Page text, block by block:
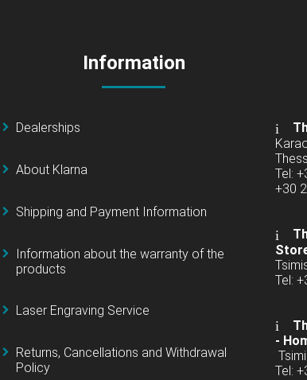
Information
Dealerships
About Klarna
Shipping and Payment Information
Information about the warranty of the
products
Laser Engraving Service
Returns, Cancellations and Withdrawal
Policy
Tel:
+30
Tel:
-
Tel: